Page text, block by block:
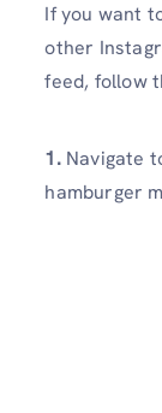
If you want
other
feed, follow
1.Navigate
hamburger